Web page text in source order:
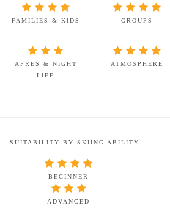
FAMILIES & KIDS GROUPS
APRES & NIGHT
LIFE
ATMOSPHERE
SUITABILITY BY SKIING ABILITY
BEGINNER
ADVANCED